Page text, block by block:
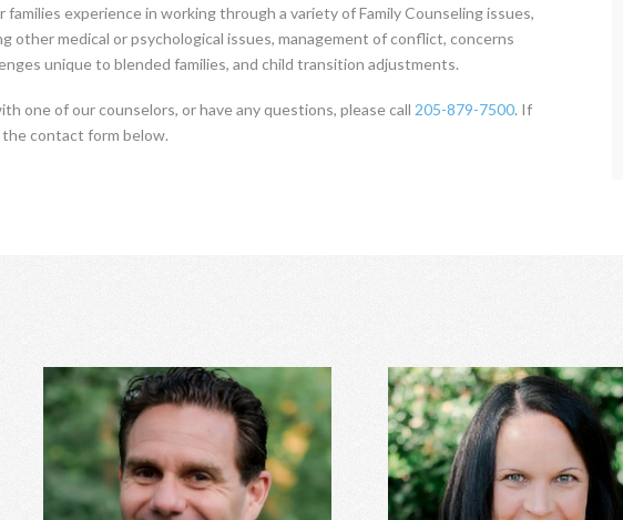
families experience in working through a variety of Family Counseling issues,
other medical or psychological issues, management of conflict, concerns
unique to blended families, and child transition adjustments.
one of our counselors, or have any questions, please call 205-879-7500. If
contact form below.
Trey Hill, PhD
Marriage counseling, relationship
Anna Stanley, MA